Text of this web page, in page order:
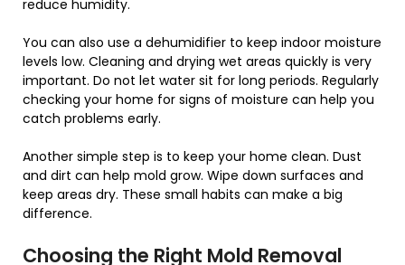
reduce humidity.
You can also use a dehumidifier to keep indoor moisture
levels low. Cleaning and drying wet areas quickly is very
important. Do not let water sit for long periods. Regularly
checking your home for signs of moisture can help you
catch problems early.
Another simple step is to keep your home clean. Dust
and dirt can help mold grow. Wipe down surfaces and
keep areas dry. These small habits can make a big
difference.
Choosing the Right Mold Removal